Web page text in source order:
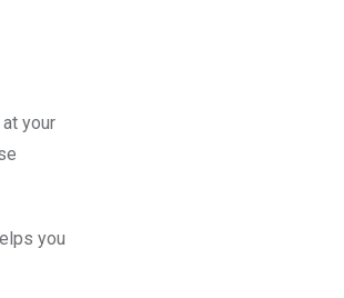
your
you